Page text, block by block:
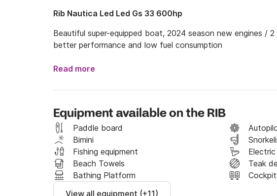
Rib Nautica Led Led Gs 33 600hp
Beautiful super-equipped boat, 2024 season new engines /
better performance and low fuel consumption
Read more
Equipment available on the RIB
Paddle board
Bimini
Fishing equipment
Beach Towels
Teak
Bathing Platform
View all equipment (+11)